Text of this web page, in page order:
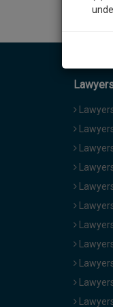
* We